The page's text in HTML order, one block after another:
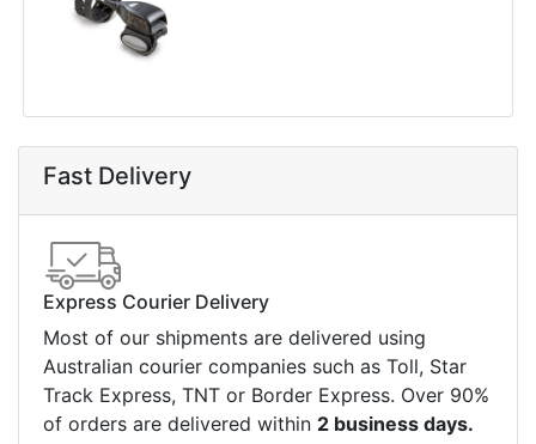
Fast Delivery
Express Courier Delivery
Most of our shipments are delivered using
Australian courier companies such as Toll, Star
Track Express, TNT or Border Express. Over 90%
of orders are delivered within 2 business days.